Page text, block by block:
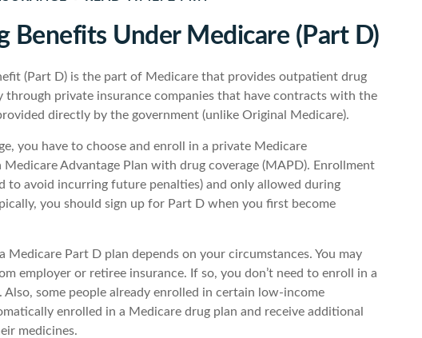
Benefits Under Medicare (Part D)
(Part D) is the part of Medicare that provides outpatient drug
through private insurance companies that have contracts with the
directly by the government (unlike Original Medicare).
you have to choose and enroll in a private Medicare
Advantage Plan with drug coverage (MAPD). Enrollment
to avoid incurring future penalties) and only allowed during
you should sign up for Part D when you first become
Part D plan depends on your circumstances. You may
employer or retiree insurance. If so, you don’t need to enroll in a
Also, some people already enrolled in certain low-income
enrolled in a Medicare drug plan and receive additional
medicines.